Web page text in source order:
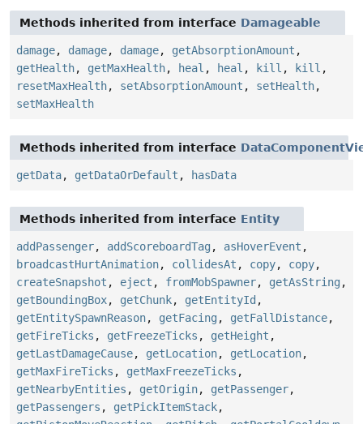
Methods inherited from interface Damageable
damage, damage, damage, getAbsorptionAmount ,
getHealth, getMaxHealth, heal , heal , kill , kill ,
resetMaxHealth, setAbsorptionAmount , setHealth,
setMaxHealth
Methods inherited from interface
getData, getDataOrDefault , hasData
Methods inherited from interface Entity
addPassenger, addScoreboardTag , asHoverEvent ,
broadcastHurtAnimation, collidesAt , copy, copy,
createSnapshot , eject , fromMobSpawner, getAsString ,
getBoundingBox, getChunk, getEntityId ,
getEntitySpawnReason, getFacing , getFallDistance,
getFireTicks , getFreezeTicks , getHeight ,
getLastDamageCause, getLocation, getLocation,
getMaxFireTicks , getMaxFreezeTicks ,
getNearbyEntities , getOrigin, getPassenger,
getPassengers , getPickItemStack,